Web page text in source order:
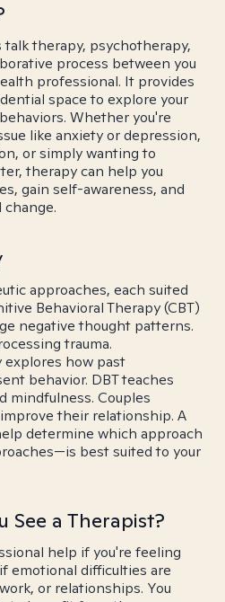
therapy, psychotherapy,
process between you
professional. It provides
space to explore your
Whether you're
like anxiety or depression,
or simply wanting to
therapy can help you
gain self-awareness, and
approaches, each suited
Behavioral Therapy (CBT)
negative thought patterns.
trauma.
explores how past
behavior. DBT teaches
mindfulness. Couples
their relationship. A
determine which approach
best suited to your
See a Therapist?
help if you're feeling
emotional difficulties are
or relationships. You